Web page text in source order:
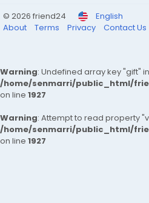
© 2026 friend24
English
About
Terms Privacy Contact Us
Warning: Undefined array key "gift" in
/home/senmarri/public_html/
on line 1927
Warning: Attempt to read property
/home/senmarri/public_html/
on line 1927